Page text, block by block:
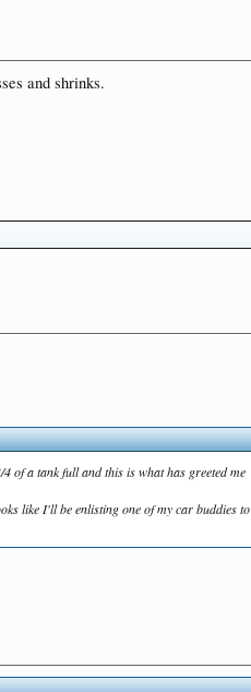
and shrinks.
of a tank full and this is what has greeted me
like I'll be enlisting one of my car buddies to